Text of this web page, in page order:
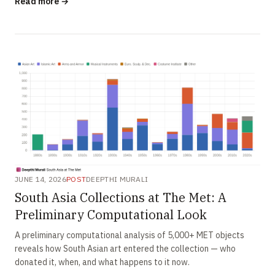
JUNE 14, 2026POSTDEEPTHI MURALI
South Asia Collections at The Met: A
Preliminary Computational Look
A preliminary computational analysis of 5,000+ MET objects
reveals how South Asian art entered the collection — who
donated it, when, and what happens to it now.